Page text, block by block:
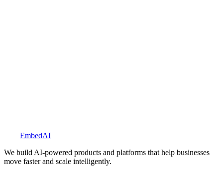
EmbedAI
We build AI-powered products and platforms that help businesses
move faster and scale intelligently.